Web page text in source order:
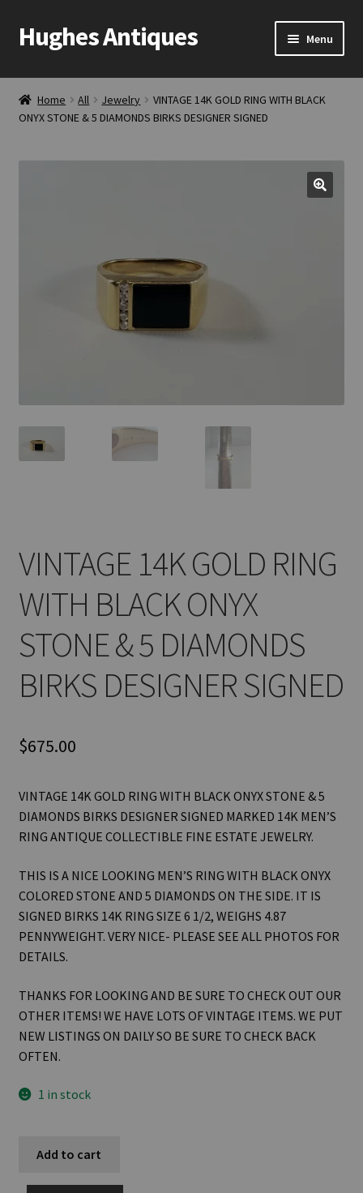
Skip
to
Skip
to
Hughes Antiques Menu
Home
Cart
Checkout
Home All Jewelry
VINTAGE 14K GOLD RING WITH BLACK
ONYX STONE & 5 DIAMONDS BIRKS DESIGNER SIGNED
VINTAGE 14K GOLD RING
WITH BLACK ONYX
STONE & 5 DIAMONDS
BIRKS DESIGNER SIGNED
$675.00
VINTAGE 14K GOLD RING WITH BLACK ONYX STONE & 5
DIAMONDS BIRKS DESIGNER SIGNED MARKED 14K MEN’S
RING ANTIQUE COLLECTIBLE FINE ESTATE JEWELRY.
THIS IS A NICE LOOKING MEN’S RING WITH BLACK ONYX
COLORED STONE AND 5 DIAMONDS ON THE SIDE. IT IS
SIGNED BIRKS 14K RING SIZE 6 1/2, WEIGHS 4.87
PENNYWEIGHT. VERY NICE- PLEASE SEE ALL PHOTOS FOR
DETAILS.
THANKS FOR LOOKING AND BE SURE TO CHECK OUT OUR
OTHER ITEMS! WE HAVE LOTS OF VINTAGE ITEMS. WE PUT
NEW LISTINGS ON DAILY SO BE SURE TO CHECK BACK
OFTEN.
1 in stock
Add to cart